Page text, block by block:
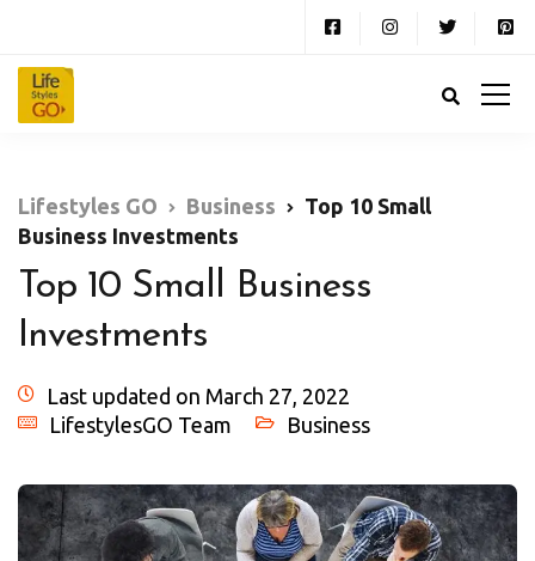
Lifestyles GO Business
Top 10 Small
Business Investments
Top 10 Small Business
Investments
Last updated on March 27, 2022
LifestylesGO Team
Business